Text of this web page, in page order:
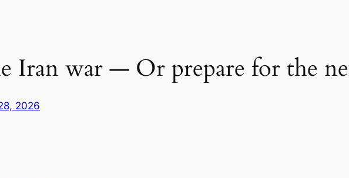
Iran war — Or prepare for the
2026